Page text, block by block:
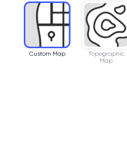
Custom Map
Topographic
Map